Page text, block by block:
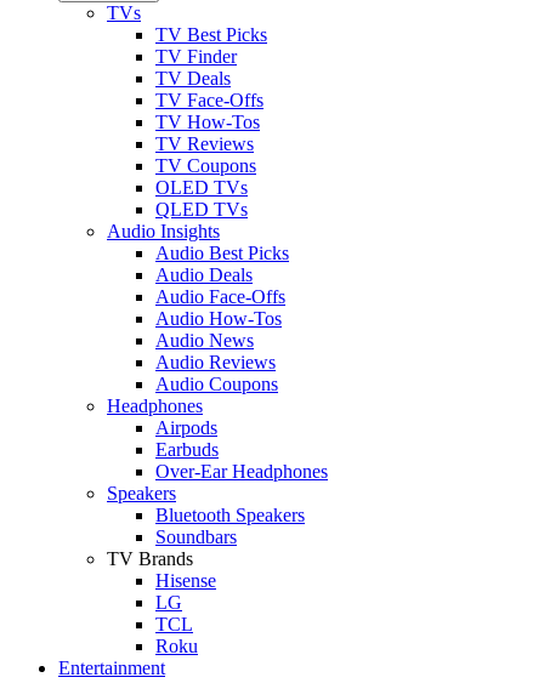
TVs
TV Best Picks
TV Finder
TV Deals
TV Face-Offs
TV How-Tos
TV Reviews
TV Coupons
OLED TVs
QLED TVs
Audio Insights
Audio Best Picks
Audio Deals
Audio Face-Offs
Audio How-Tos
Audio News
Audio Reviews
Audio Coupons
Headphones
Airpods
Earbuds
Over-Ear Headphones
Speakers
Bluetooth Speakers
Soundbars
TV Brands
Hisense
LG
TCL
Roku
Entertainment